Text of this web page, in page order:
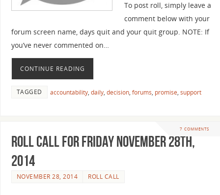
To post roll, simply leave a
comment below with your
forum screen name, days quit and your quit group. NOTE: If
you’ve never commented on…
CONTINUE READING
TAGGED accountability, daily, decision, forums, promise, support
7 COMMENTS
Roll Call For Friday November 28th,
2014
NOVEMBER 28, 2014 ROLL CALL